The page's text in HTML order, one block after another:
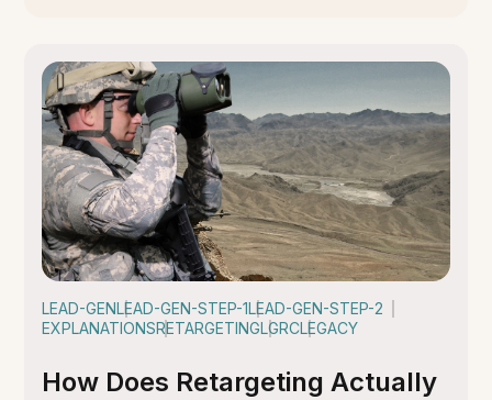
LEAD-GENLEAD-GEN-STEP-1LEAD-GEN-STEP-2
EXPLANATIONSRETARGETINGLGRCLEGACY
How Does Retargeting Actually